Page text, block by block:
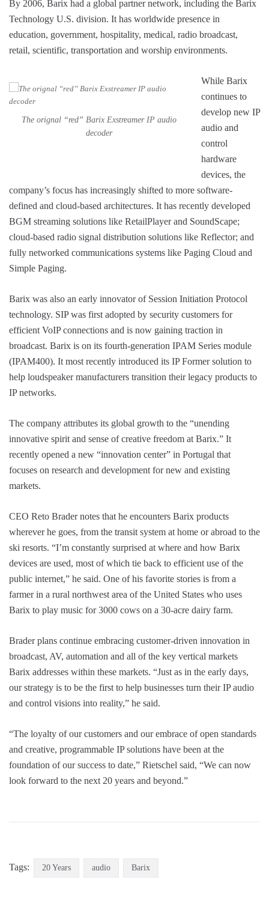
By 2006, Barix had a global partner network, including the Barix
Technology U.S. division. It has worldwide presence in
education, government, hospitality, medical, radio broadcast,
retail, scientific, transportation and worship environments.
The orignal “red” Barix Exstreamer IP audio
decoder
While Barix
continues to
develop new IP
audio and
control
hardware
devices, the
company’s focus has increasingly shifted to more software-
defined and cloud-based architectures. It has recently developed
BGM streaming solutions like RetailPlayer and SoundScape;
cloud-based radio signal distribution solutions like Reflector; and
fully networked communications systems like Paging Cloud and
Simple Paging.
Barix was also an early innovator of Session Initiation Protocol
technology. SIP was first adopted by security customers for
efficient VoIP connections and is now gaining traction in
broadcast. Barix is on its fourth-generation IPAM Series module
(IPAM400). It most recently introduced its IP Former solution to
help loudspeaker manufacturers transition their legacy products to
IP networks.
The company attributes its global growth to the “unending
innovative spirit and sense of creative freedom at Barix.” It
recently opened a new “innovation center” in Portugal that
focuses on research and development for new and existing
markets.
CEO Reto Brader notes that he encounters Barix products
wherever he goes, from the transit system at home or abroad to the
ski resorts. “I’m constantly surprised at where and how Barix
devices are used, most of which tie back to efficient use of the
public internet,” he said. One of his favorite stories is from a
farmer in a rural northwest area of the United States who uses
Barix to play music for 3000 cows on a 30-acre dairy farm.
Brader plans continue embracing customer-driven innovation in
broadcast, AV, automation and all of the key vertical markets
Barix addresses within these markets. “Just as in the early days,
our strategy is to be the first to help businesses turn their IP audio
and control visions into reality,” he said.
“The loyalty of our customers and our embrace of open standards
and creative, programmable IP solutions have been at the
foundation of our success to date,” Rietschel said, “We can now
look forward to the next 20 years and beyond.”
Tags: 20 Years audio Barix